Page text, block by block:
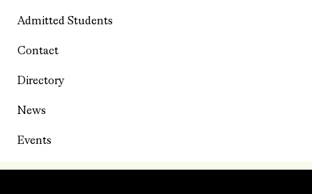
Admitted Students
Contact
Directory
News
Events